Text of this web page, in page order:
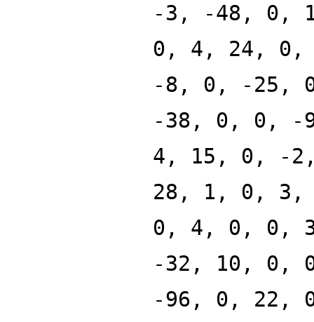
-3, -48, 0,
0, 4, 24, 0,
-8, 0, -25,
-38, 0, 0, -
4, 15, 0, -
28, 1, 0,
0, 4, 0, 0,
-32, 10, 0,
-96, 0, 22,